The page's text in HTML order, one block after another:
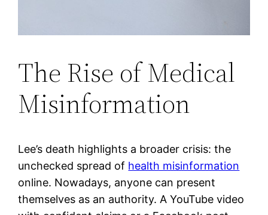
The Rise of Medical
Misinformation
Lee’s death highlights a broader crisis: the
unchecked spread of health misinformation
online. Nowadays, anyone can present
themselves as an authority. A YouTube video